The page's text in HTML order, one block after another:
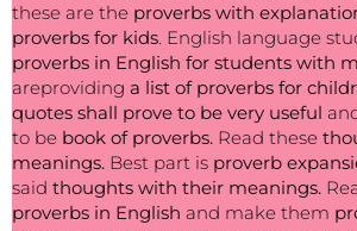
these are the proverbs with
proverbs for kids. English language
proverbs in English for students with
areproviding a list of proverbs for
quotes shall prove to be very useful
to be book of proverbs. Read these
meanings. Best part is proverb
said thoughts with their meanings.
proverbs in English and make them